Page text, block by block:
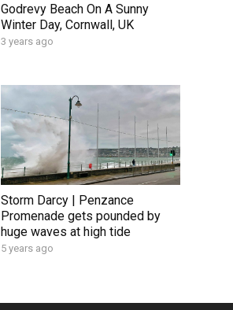
Godrevy Beach On A Sunny
Winter Day, Cornwall, UK
3 years ago
Storm Darcy | Penzance
Promenade gets pounded by
huge waves at high tide
5 years ago